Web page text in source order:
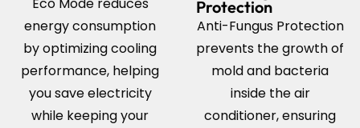
energy consumption
by optimizing cooling
performance, helping
you save electricity
while keeping your
Protection
Anti-Fungus Protection
prevents the growth of
mold and bacteria
inside theair
conditioner, ensuring